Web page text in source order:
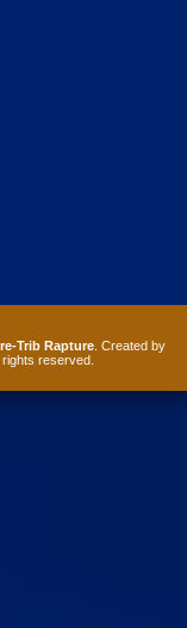
Trib Rapture. Created by
rights reserved.